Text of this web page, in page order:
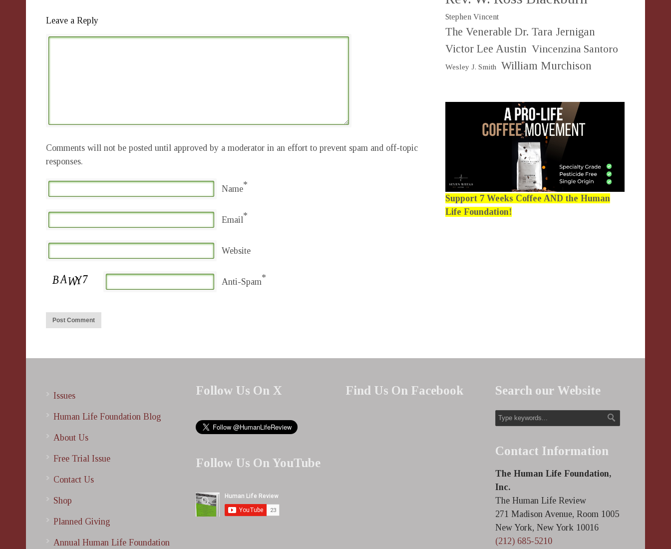
Leave a Reply
Comments will not be posted until approved by a moderator in an effort to prevent spam and off-topic
responses.
Name*
Email*
Website
Anti-Spam*
Stephen Vincent
The Venerable Dr. Tara Jernigan
Victor Lee Austin Vincenzina Santoro
Wesley J. Smith William Murchison
Support 7 Weeks Coffee AND the Human
Life Foundation!
Issues
Human Life Foundation Blog
About Us
Free Trial Issue
Contact Us
Shop
Planned Giving
Annual Human Life Foundation
Follow Us On X
Follow Us On YouTube
Find Us On Facebook Search our Website
Contact Information
The Human Life Foundation,
Inc.
The Human Life Review
271 Madison Avenue, Room 1005
New York, New York 10016
(212) 685-5210